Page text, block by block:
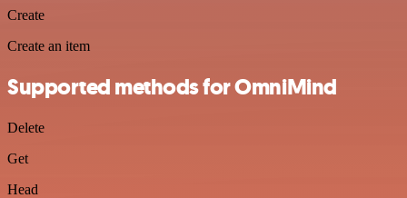
Create
Create an item
Supported methods for OmniMind
Delete
Get
Head